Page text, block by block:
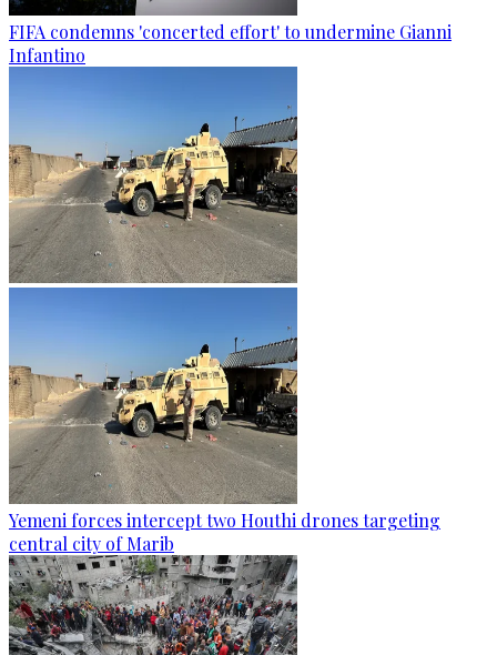
FIFA condemns 'concerted effort' to undermine Gianni
Infantino
Yemeni forces intercept two Houthi drones targeting
central city of Marib